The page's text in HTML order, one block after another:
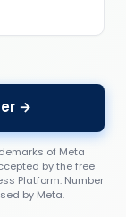
→
of Meta
by the free
Platform. Number
by Meta.